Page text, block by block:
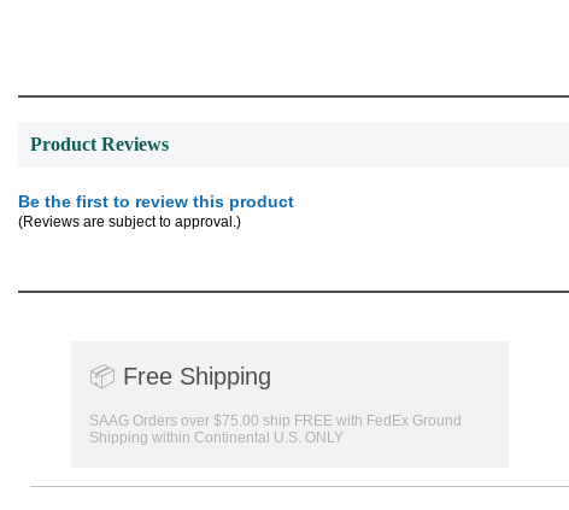
Product Reviews
Be the first to review this product
(Reviews are subject to approval.)
📦 Free Shipping
SAAG Orders over $75.00 ship FREE with FedEx Ground
Shipping within Continental U.S. ONLY